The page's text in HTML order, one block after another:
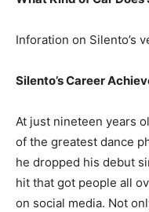
Inforation on Silento’s
Silento’s Career
At just nineteen years
of the greatest dance
he dropped his debut
hit that got people all
on social media. Not